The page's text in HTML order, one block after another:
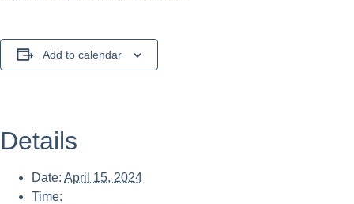
Add to calendar
Details
Date: April 15, 2024
Time: